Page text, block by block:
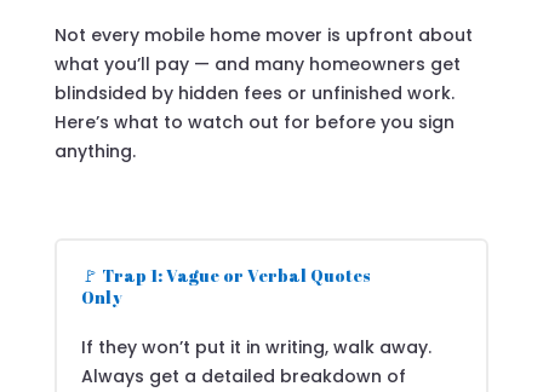
Not every mobile home mover is upfront about
what you’ll pay — and many homeowners get
blindsided by hidden fees or unfinished work.
Here’s what to watch out for before you sign
anything.
🚩 Trap 1: Vague or Verbal Quotes
Only
If they won’t put it in writing, walk away.
Always get a detailed breakdown of